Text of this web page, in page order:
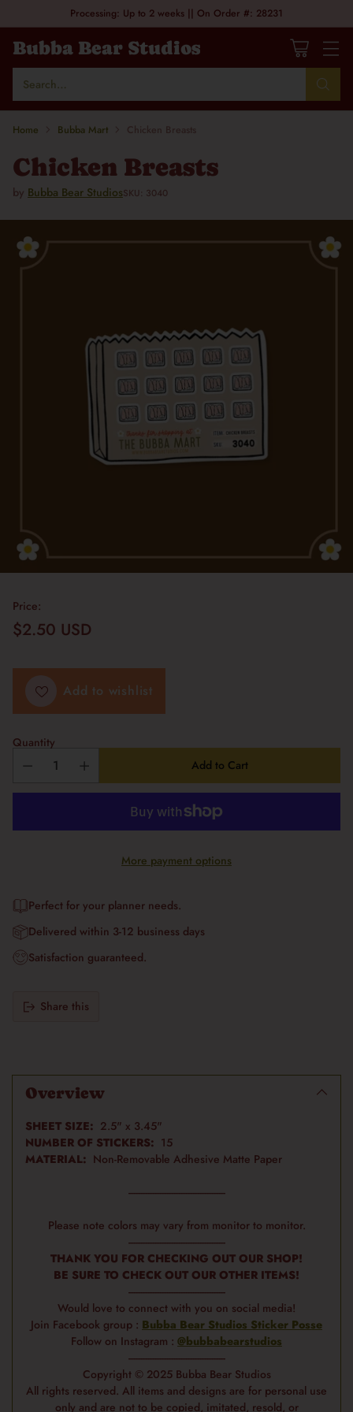
Processing: Up to 2 weeks || On Order #: 28231
Bubba Bear Studios
Search…
Home Bubba Mart Chicken Breasts
Chicken Breasts
by Bubba Bear StudiosSKU: 3040
Price:
Regular
price
$2.50 USD
Add to wishlist
Quantity
Add to Cart
More payment options
Perfect for your planner needs.
Delivered within 3-12 business days
Satisfaction guaranteed.
Share this
product
cart
Overview
SHEET SIZE: 2.5" x 3.45"
NUMBER OF STICKERS: 15
MATERIAL: Non-Removable Adhesive Matte Paper
-----------------------------------------
Please note colors may vary from monitor to monitor.
-----------------------------------------
THANK YOU FOR CHECKING OUT OUR SHOP!
BE SURE TO CHECK OUT OUR OTHER ITEMS!
-----------------------------------------
Would love to connect with you on social media!
Join Facebook group : Bubba Bear Studios Sticker Posse
Follow on Instagram : @bubbabearstudios
-----------------------------------------
Copyright © 2025 Bubba Bear Studios
All rights reserved. All items and designs are for personal use
only and are not to be copied, imitated, resold, or